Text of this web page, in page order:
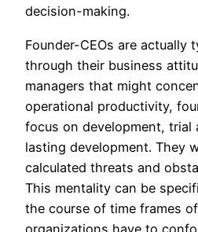
decision-making.
Founder-CEOs are actually
through their business
managers that might
operational productivity,
focus on development, trial
lasting development. They
calculated threats and
This mentality can be
the course of time frames
organizations have to